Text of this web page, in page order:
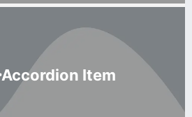
Accordion Item